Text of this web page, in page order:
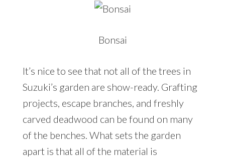
Bonsai
It’s nice to see that not all of the trees in
Suzuki’s garden are show-ready. Grafting
projects, escape branches, and freshly
carved deadwood can be found on many
of the benches. What sets the garden
apart is that all of the material is